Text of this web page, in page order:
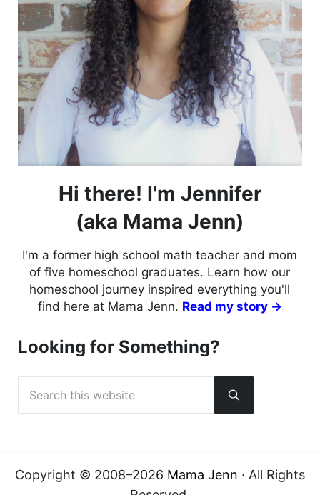
Hi there! I'm Jennifer
(aka Mama Jenn)
I'm a former high school math teacher and mom
of five homeschool graduates. Learn how our
homeschool journey inspired everything you'll
find here at Mama Jenn. Read my story →
Looking for Something?
Submit search
Copyright © 2008–2026 Mama Jenn · All Rights